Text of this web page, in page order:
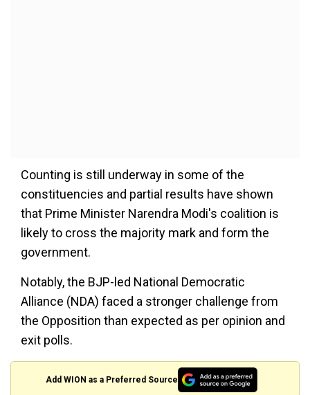
Counting is still underway in some of the
constituencies and partial results have shown
that Prime Minister Narendra Modi's coalition is
likely to cross the majority mark and form the
government.
Notably, the BJP-led National Democratic
Alliance (NDA) faced a stronger challenge from
the Opposition than expected as per opinion and
exit polls.
Add WION as a Preferred Source